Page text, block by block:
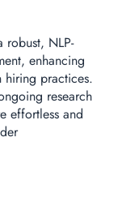
robust, NLP-
enhancing
hiring practices.
research
effortless and